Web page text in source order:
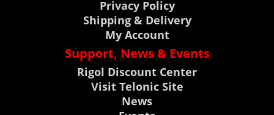
Privacy Policy
Shipping & Delivery
My Account
Support, News & Events
Rigol Discount Center
Visit Telonic Site
News